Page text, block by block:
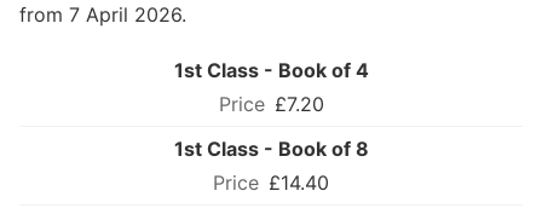
from 7 April 2026.
1st Class - Book of 4
£7.20
1st Class - Book of 8
£14.40